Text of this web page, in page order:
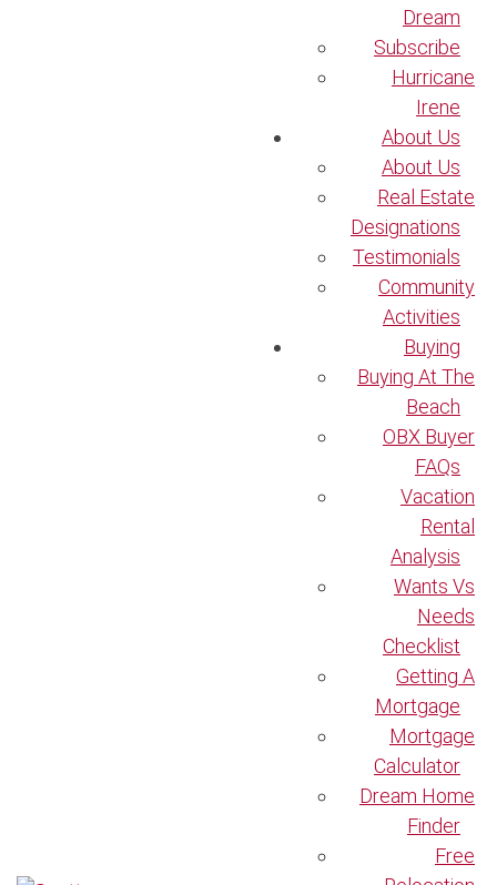
Dream
Subscribe
Hurricane
Irene
About Us
About Us
Real Estate
Designations
Testimonials
Community
Activities
Buying
Buying At The
Beach
OBX Buyer
FAQs
Vacation
Rental
Analysis
Wants Vs
Needs
Checklist
Getting A
Mortgage
Mortgage
Calculator
Dream Home
Finder
Free